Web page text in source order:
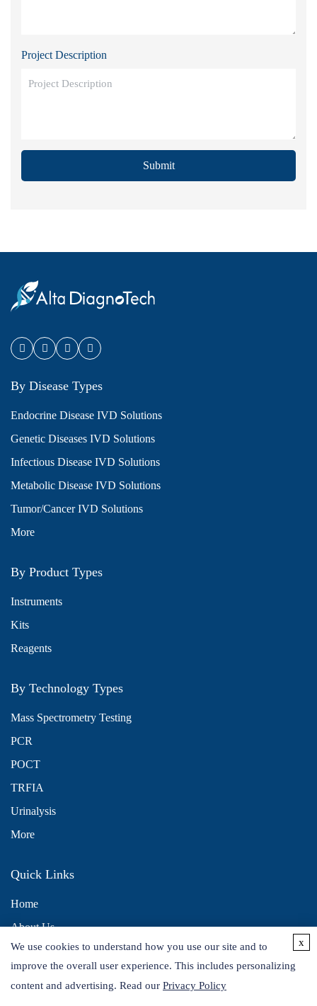
Project Description
Submit
By Disease Types
Endocrine Disease IVD Solutions
Genetic Diseases IVD Solutions
Infectious Disease IVD Solutions
Metabolic Disease IVD Solutions
Tumor/Cancer IVD Solutions
More
By Product Types
Instruments
Kits
Reagents
By Technology Types
Mass Spectrometry Testing
PCR
POCT
TRFIA
Urinalysis
More
Quick Links
Home
About Us
Contact Us
Distributors
We use cookies to understand how you use our site and to
improve the overall user experience. This includes personalizing
content and advertising. Read our Privacy Policy
x